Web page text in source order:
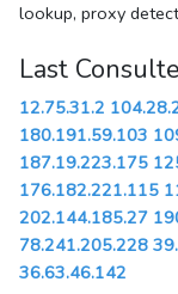
lookup, proxy
Last
12.75.31.2
180.191.59.103
187.19.223.175
176.182.221.115
202.144.185.27
78.241.205.228
36.63.46.142